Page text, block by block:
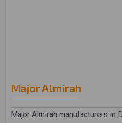
Major Almirah
Major Almirah manufacturers in